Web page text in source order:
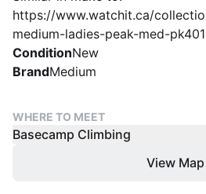
https://www.watchit.ca/
medium-ladies-peak-med-pk401
ConditionNew
BrandMedium
WHERE TO MEET
Basecamp Climbing
View Map